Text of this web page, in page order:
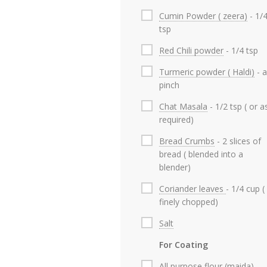
Cumin Powder ( zeera) - 1/4
tsp
Red Chili powder - 1/4 tsp
Turmeric powder ( Haldi) - a
pinch
Chat Masala - 1/2 tsp ( or
required)
Bread Crumbs - 2 slices of
bread ( blended into a
blender)
Coriander leaves - 1/4 cup (
finely chopped)
Salt
For Coating